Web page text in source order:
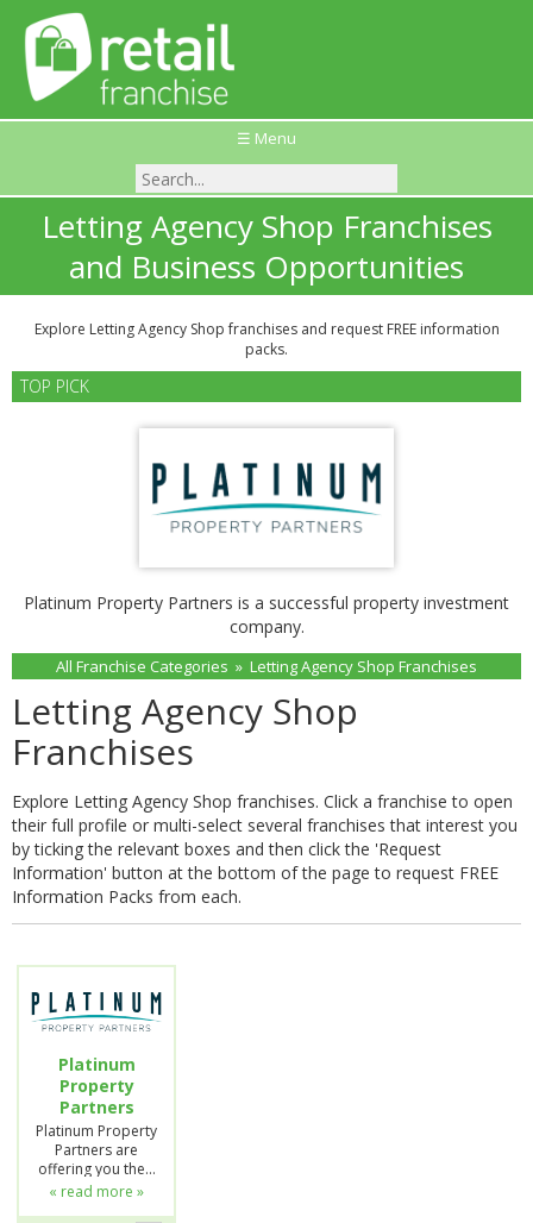
☰ Menu
Letting Agency Shop Franchises
and Business Opportunities
Explore Letting Agency Shop franchises and request FREE information
packs.
TOP PICK
Platinum Property Partners is a successful property investment
company.
All Franchise Categories » Letting Agency Shop Franchises
Letting Agency Shop
Franchises
Explore Letting Agency Shop franchises. Click a franchise to open
their full profile or multi-select several franchises that interest you
by ticking the relevant boxes and then click the 'Request
Information' button at the bottom of the page to request FREE
Information Packs from each.
Platinum
Property
Partners
Platinum Property
Partners are
offering you the…
« read more »